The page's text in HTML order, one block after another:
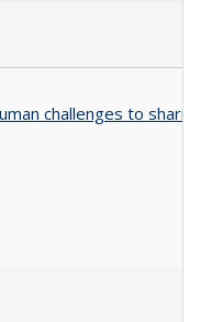
challenges to